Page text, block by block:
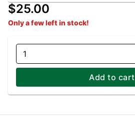
$25.00
Only a few left in stock!
1
Add to cart